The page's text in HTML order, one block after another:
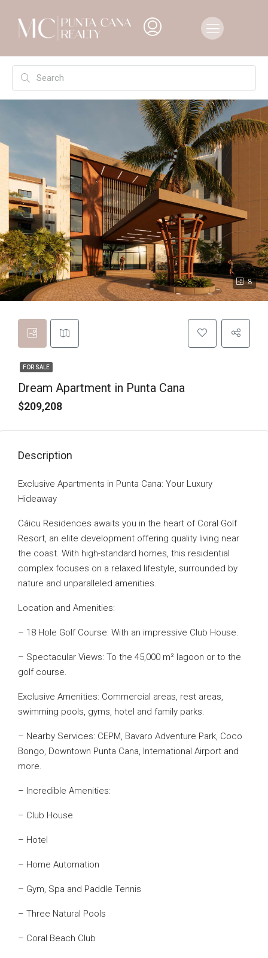
8
FOR SALE
Dream Apartment in Punta Cana
$209,208
Description
Exclusive Apartments in Punta Cana: Your Luxury
Hideaway
Cáicu Residences awaits you in the heart of Coral Golf
Resort, an elite development offering quality living near
the coast. With high-standard homes, this residential
complex focuses on a relaxed lifestyle, surrounded by
nature and unparalleled amenities.
Location and Amenities:
– 18 Hole Golf Course: With an impressive Club House.
– Spectacular Views: To the 45,000 m² lagoon or to the
golf course.
Exclusive Amenities: Commercial areas, rest areas,
swimming pools, gyms, hotel and family parks.
– Nearby Services: CEPM, Bavaro Adventure Park, Coco
Bongo, Downtown Punta Cana, International Airport and
more.
– Incredible Amenities:
– Club House
– Hotel
– Home Automation
– Gym, Spa and Paddle Tennis
– Three Natural Pools
– Coral Beach Club